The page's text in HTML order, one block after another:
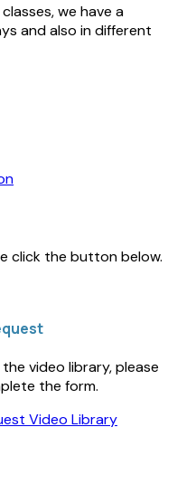
we have a
and also in different
click the button below.
video library, please
the form.
Video Library